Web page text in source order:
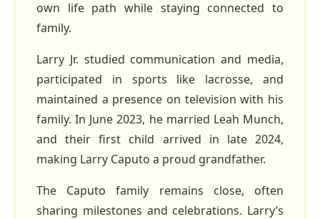
own life path while staying connected to
family.
Larry Jr. studied communication and media,
participated in sports like lacrosse, and
maintained a presence on television with his
family. In June 2023, he married Leah Munch,
and their first child arrived in late 2024,
making Larry Caputo a proud grandfather.
The Caputo family remains close, often
sharing milestones and celebrations. Larry’s